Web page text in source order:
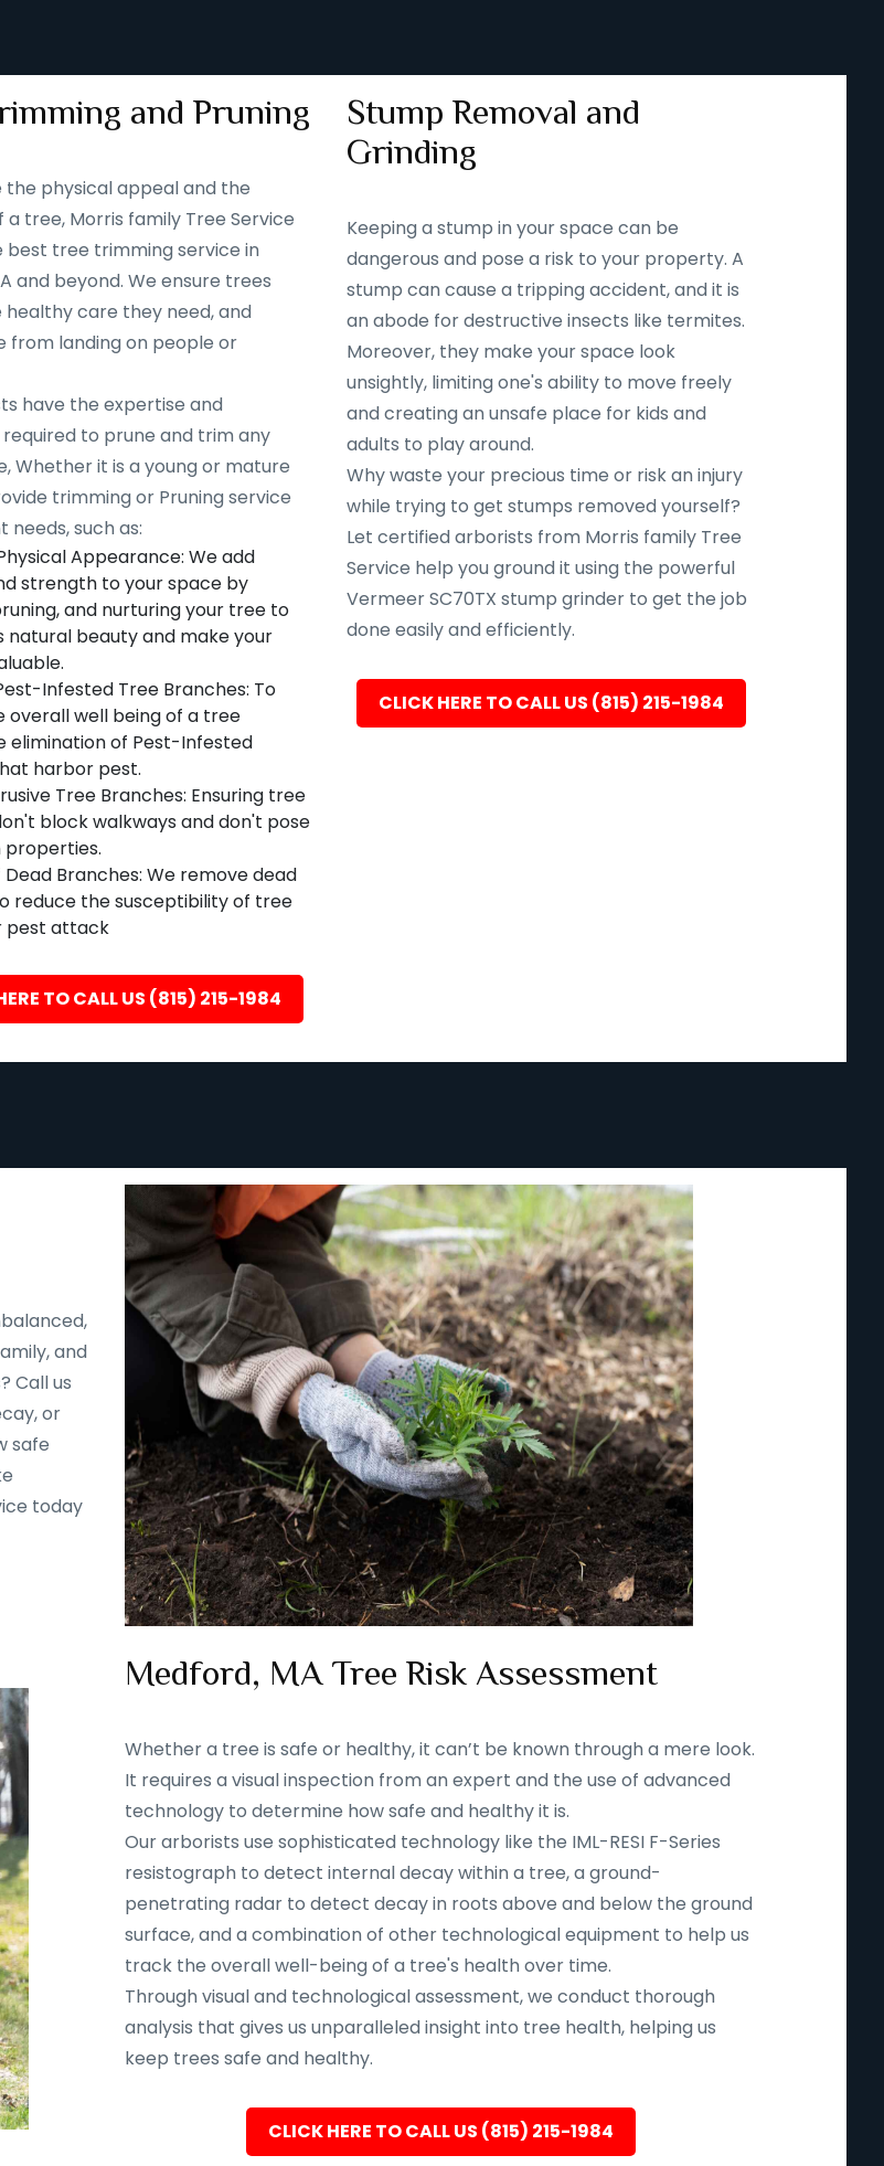
and Pruning
the physical appeal and the
a tree, Morris family Tree Service
best tree trimming service in
and beyond. We ensure trees
healthy care they need, and
from landing on people or
have the expertise and
to prune and trim any
Whether it is a young or mature
trimming or Pruning service
needs, such as:
Appearance: We add
strength to your space by
and nurturing your tree to
natural beauty and make your
Infested Tree Branches: To
well being of a tree
elimination of Pest-Infested
harbor pest.
Tree Branches: Ensuring tree
block walkways and don't pose
Dead Branches: We remove dead
reduce the susceptibility of tree
pest attack
TO CALL US (815) 215-1984
Stump Removal and
Grinding
Keeping a stump in your space can be
dangerous and pose a risk to your property. A
stump can cause a tripping accident, and it is
an abode for destructive insects like termites.
Moreover, they make your space look
unsightly, limiting one's ability to move freely
and creating an unsafe place for kids and
adults to play around.
Why waste your precious time or risk an injury
while trying to get stumps removed yourself?
Let certified arborists from Morris family Tree
Service help you ground it using the powerful
Vermeer SC70TX stump grinder to get the job
done easily and efficiently.
CLICK HERE TO CALL US (815) 215-1984
and
Call us
or
safe
today
Medford, MA Tree Risk Assessment
Whether a tree is safe or healthy, it can’t be known through a mere look.
It requires a visual inspection from an expert and the use of advanced
technology to determine how safe and healthy it is.
Our arborists use sophisticated technology like the IML-RESI F-Series
resistograph to detect internal decay within a tree, a ground-
penetrating radar to detect decay in roots above and below the ground
surface, and a combination of other technological equipment to help us
track the overall well-being of a tree's health over time.
Through visual and technological assessment, we conduct thorough
analysis that gives us unparalleled insight into tree health, helping us
keep trees safe and healthy.
CLICK HERE TO CALL US (815) 215-1984